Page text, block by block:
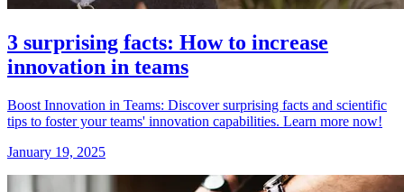
3 surprising facts: How to increase
innovation in teams
Boost Innovation in Teams: Discover surprising facts and scientific
tips to foster your teams' innovation capabilities. Learn more now!
January 19, 2025